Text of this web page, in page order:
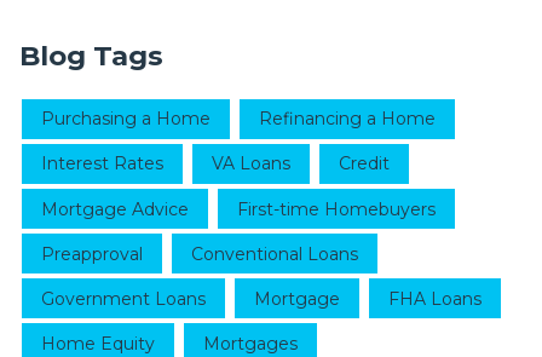
Blog Tags
Purchasing a Home Refinancing a Home
Interest Rates VA Loans Credit
Mortgage Advice First-time Homebuyers
Preapproval Conventional Loans
Government Loans Mortgage FHA Loans
Home Equity Mortgages